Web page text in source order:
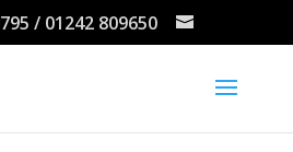
/ 01242 809650